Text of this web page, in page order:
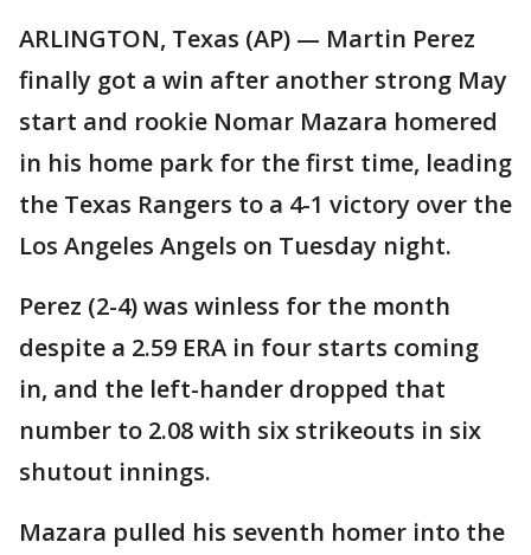
ARLINGTON, Texas (AP) — Martin Perez
finally got a win after another strong May
start and rookie Nomar Mazara homered
in his home park for the first time, leading
the Texas Rangers to a 4-1 victory over the
Los Angeles Angels on Tuesday night.
Perez (2-4) was winless for the month
despite a 2.59 ERA in four starts coming
in, and the left-hander dropped that
number to 2.08 with six strikeouts in six
shutout innings.
Mazara pulled his seventh homer into the